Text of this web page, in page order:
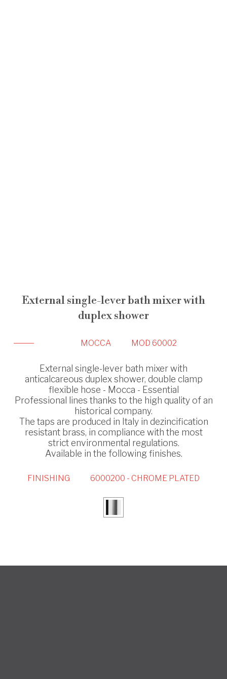
External single-lever bath mixer with
duplex shower
MOCCA MOD 60002
External single-lever bath mixer with
anticalcareous duplex shower, double clamp
flexible hose - Mocca - Essential
Professional lines thanks to the high quality of an
historical company.
The taps are produced in Italy in dezincification
resistant brass, in compliance with the most
strict environmental regulations.
Available in the following finishes.
FINISHING 6000200 - CHROME PLATED